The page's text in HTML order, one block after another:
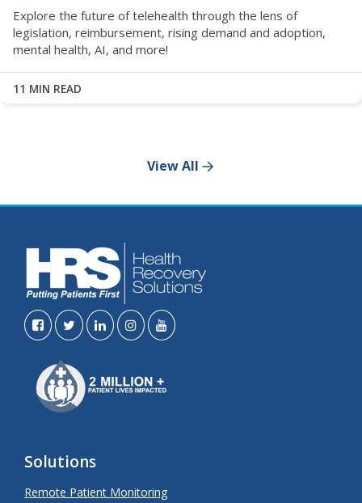
Explore the future of telehealth through the lens of
legislation, reimbursement, rising demand and adoption,
mental health, AI, and more!
11 MIN READ
View All
Solutions
Remote Patient Monitoring